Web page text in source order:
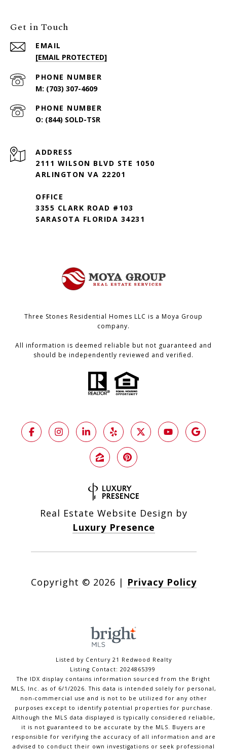
Get in Touch
EMAIL
[EMAIL PROTECTED]
PHONE NUMBER
(703) 307-4609
PHONE NUMBER
(844) SOLD-TSR
ADDRESS
2111 WILSON BLVD STE 1050
ARLINGTON VA 22201
OFFICE
3355 CLARK ROAD #103
SARASOTA FLORIDA 34231
Three Stones Residential Homes LLC is a Moya Group
company.
All information is deemed reliable but not guaranteed and
should be independently reviewed and verified.
Real Estate Website Design by
Luxury Presence
Copyright © 2026 | Privacy Policy
Listed by Century 21 Redwood Realty
Listing Contact: 2024865399
The IDX display contains information sourced from the Bright
MLS, Inc. as of 6/1/2026. This data is intended solely for personal,
non-commercial use and is not to be utilized for any other
purposes except to identify potential properties for purchase.
Although the MLS data displayed is typically considered reliable,
it is not guaranteed to be accurate by the MLS. Buyers are
responsible for verifying the accuracy of all information and are
advised to conduct their own investigations or seek professional